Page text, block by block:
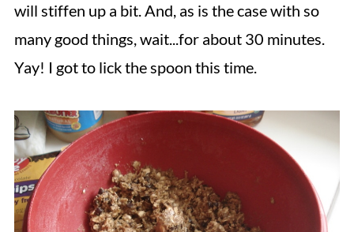
will stiffen up a bit. And, as is the case with so
many good things, wait...for about 30 minutes.
Yay! I got to lick the spoon this time.